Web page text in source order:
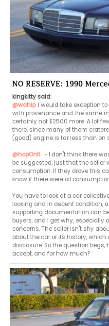
NO RESERVE: 1990
kingkitty said:
@wahip I would take exception
with provenance and the same
certainly not $2500 more. A lot
there, since many of them
(good) engine is far less than on
@hopOnIt - I don't think there
be suggested, just that the seller
consumption. If they drove this
know if there were oil
You have to look at a car
looking and in decent condition,
supporting documentation can
buyers, and I get why, especially
concerns. The seller isn't shy
about the car or its history,
disclosure. So the question
accept, and for how much?